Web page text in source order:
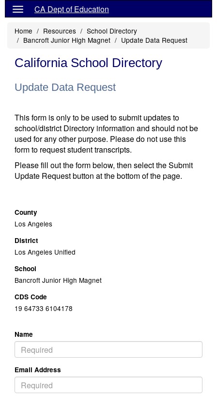
CA Dept of Education
Home Resources
School Directory
Bancroft Junior High Magnet
Update Data Request
California School Directory
Update Data Request
This form is only to be used to submit updates to
school/district Directory information and should not be
used for any other purpose. Please do not use this
form to request student transcripts.
Please fill out the form below, then select the Submit
Update Request button at the bottom of the page.
County
Los Angeles
District
Los Angeles Unified
School
Bancroft Junior High Magnet
CDS Code
19 64733 6104178
Name
Email Address